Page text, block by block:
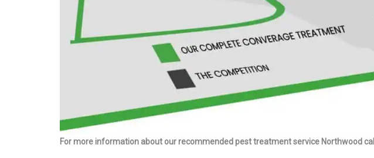
For more information about our recommended pest treatment service Northwood call